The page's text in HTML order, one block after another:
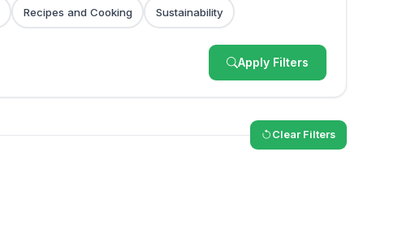
Recipes and Cooking Sustainability
Apply Filters
Clear Filters